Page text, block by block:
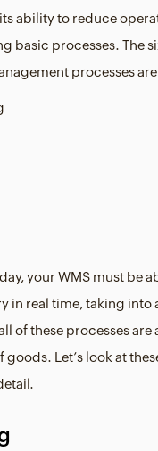
ability to reduce
basic processes. The
processes
your WMS must be
in real time, taking into
of these processes
Let’s look at